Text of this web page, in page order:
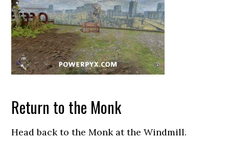
Return to the Monk
Head back to the Monk at the Windmill.